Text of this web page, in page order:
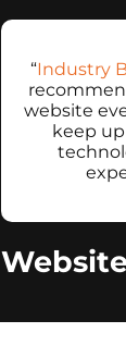
“Industry
website
keep